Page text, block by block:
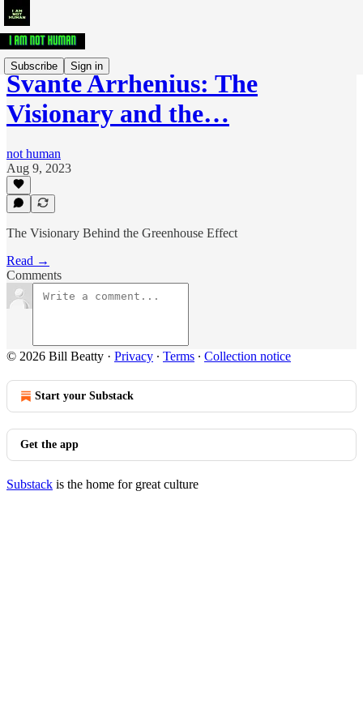
Subscribe Sign in
Svante Arrhenius: The
Visionary and the…
not human
Aug 9, 2023
The Visionary Behind the Greenhouse Effect
Read →
Comments
© 2026 Bill Beatty · Privacy ∙ Terms ∙ Collection notice
Start your Substack
Get the app
Substack is the home for great culture